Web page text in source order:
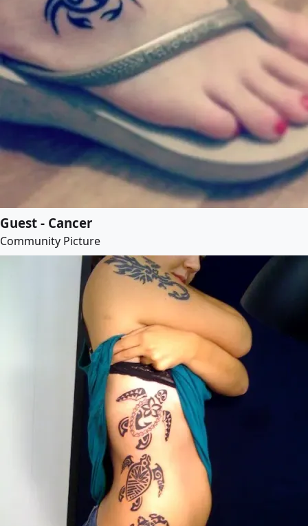
Guest - Cancer
Community Picture